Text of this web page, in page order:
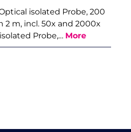
isolated Probe, 200
2 m, incl. 50x and 2000x
Probe,… More